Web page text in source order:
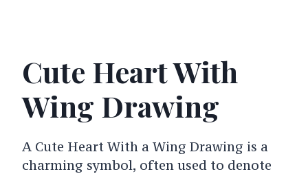
Cute Heart With
Wing Drawing
A Cute Heart With a Wing Drawing is a
charming symbol, often used to denote